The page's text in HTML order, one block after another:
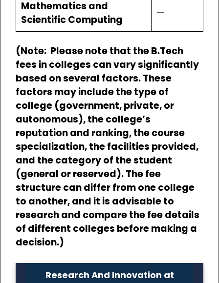
Mathematics and
Scientific Computing
—
(Note: Please note that the B.Tech
fees in colleges can vary significantly
based on several factors. These
factors may include the type of
college (government, private, or
autonomous), the college’s
reputation and ranking, the course
specialization, the facilities provided,
and the category of the student
(general or reserved). The fee
structure can differ from one college
to another, and it is advisable to
research and compare the fee details
of different colleges before making a
decision.)
Research And Innovation at